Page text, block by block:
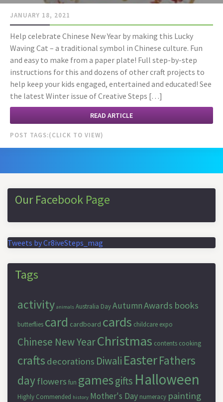
JANUARY 18, 2021
Help celebrate Chinese New Year by making this Lucky
Waving Cat – a traditional symbol in Chinese culture. Fun
and easy to make from a paper plate! Full step-by-step
instructions for this and dozens of other craft projects to
help keep your kids engaged, entertained and educated! See
the latest Winter issue of Creative Steps […]
READ ARTICLE
POST TAGS:
Our Facebook Page
Tweets by Cr8iveSteps_mag
Tags
activity animals Australia DayAutumnAwards books
butterflies card cardboard cards childcare expo
Chinese New YearChristmas contents cooking
crafts decorations Diwali EasterFathers
dayflowers fun gamesgifts Halloween
Highly Commended history Mother's Day numeracy painting